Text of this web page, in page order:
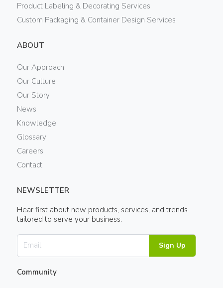
Product Labeling & Decorating Services
Custom Packaging & Container Design Services
ABOUT
Our Approach
Our Culture
Our Story
News
Knowledge
Glossary
Careers
Contact
NEWSLETTER
Hear first about new products, services, and trends
tailored to serve your business.
Sign Up
Community